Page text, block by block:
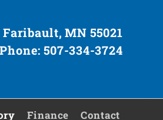
Faribault, MN 55021
Phone: 507-334-3724
Finance Contact